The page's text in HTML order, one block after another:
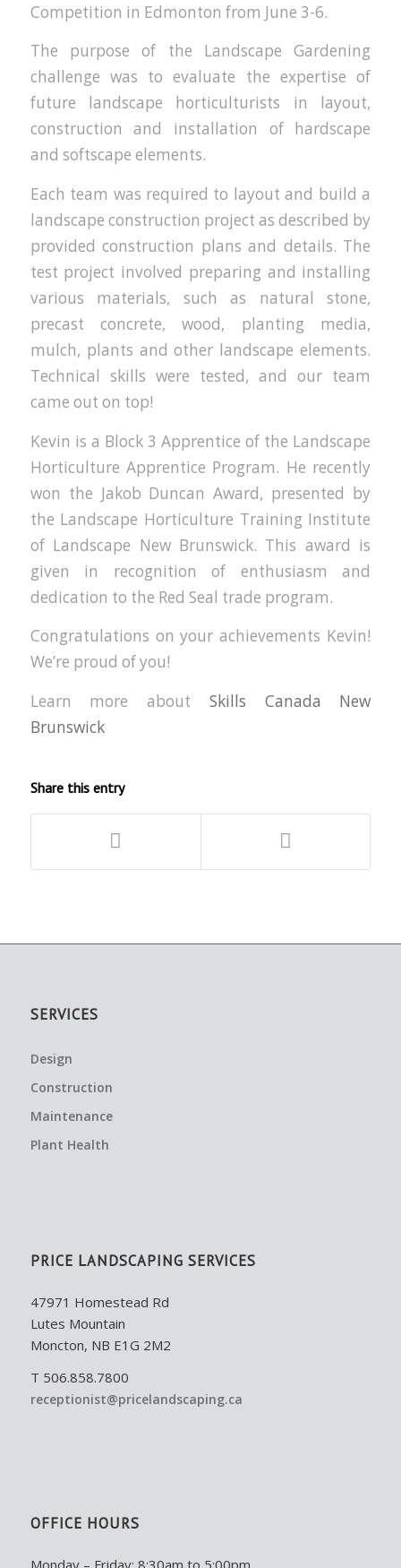
Competition in Edmonton from June 3-6.
The purpose of the Landscape Gardening
challenge was to evaluate the expertise of
future landscape horticulturists in layout,
construction and installation of hardscape
and softscape elements.
Each team was required to layout and build a
landscape construction project as described by
provided construction plans and details. The
test project involved preparing and installing
various materials, such as natural stone,
precast concrete, wood, planting media,
mulch, plants and other landscape elements.
Technical skills were tested, and our team
came out on top!
Kevin is a Block 3 Apprentice of the Landscape
Horticulture Apprentice Program. He recently
won the Jakob Duncan Award, presented by
the Landscape Horticulture Training Institute
of Landscape New Brunswick. This award is
given in recognition of enthusiasm and
dedication to the Red Seal trade program.
Congratulations on your achievements Kevin!
We’re proud of you!
Learn more about Skills Canada New
Brunswick
Share this entry
SERVICES
Design
Construction
Maintenance
Plant Health
PRICE LANDSCAPING SERVICES
47971 Homestead Rd
Lutes Mountain
Moncton, NB E1G 2M2
T 506.858.7800
receptionist@pricelandscaping.ca
OFFICE HOURS